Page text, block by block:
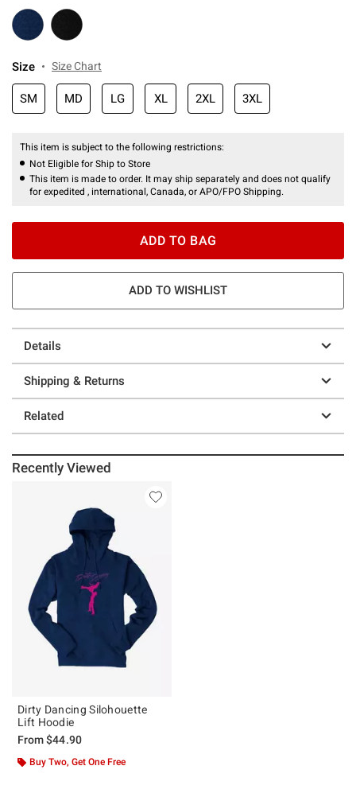
Size Size Chart
SM MD LG XL 2XL 3XL
This item is subject to the following restrictions:
Not Eligible for Ship to Store
This item is made to order. It may ship separately and does not qualify
for expedited , international, Canada, or APO/FPO Shipping.
ADD TO BAG
ADD TO WISHLIST
Details
Shipping & Returns
Related
Recently Viewed
Dirty Dancing Silohouette
Lift Hoodie
From$44.90
Buy Two, Get One Free